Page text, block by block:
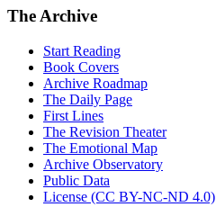
The Archive
Start Reading
Book Covers
Archive Roadmap
The Daily Page
First Lines
The Revision Theater
The Emotional Map
Archive Observatory
Public Data
License (CC BY-NC-ND 4.0)